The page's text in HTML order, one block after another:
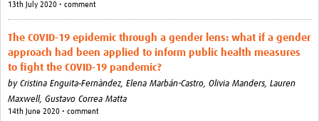
13th July 2020 • comment
The COVID‐19 epidemic through a gender lens: what if a gender
approach had been applied to inform public health measures
to fight the COVID‐19 pandemic?
by Cristina Enguita‐Fernàndez, Elena Marbán-Castro, Olivia Manders, Lauren
Maxwell, Gustavo Correa Matta
14th June 2020 • comment